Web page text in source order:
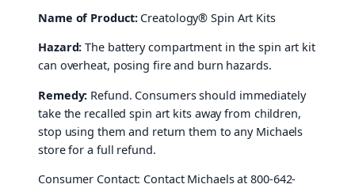
Name of Product:Creatology® Spin Art Kits
Hazard: The battery compartment in the spin art kit
can overheat, posing fire and burn hazards.
Remedy: Refund. Consumers should immediately
take the recalled spin art kits away from children,
stop using them and return them to any Michaels
store for a full refund.
Consumer Contact: Contact Michaels at 800-642-